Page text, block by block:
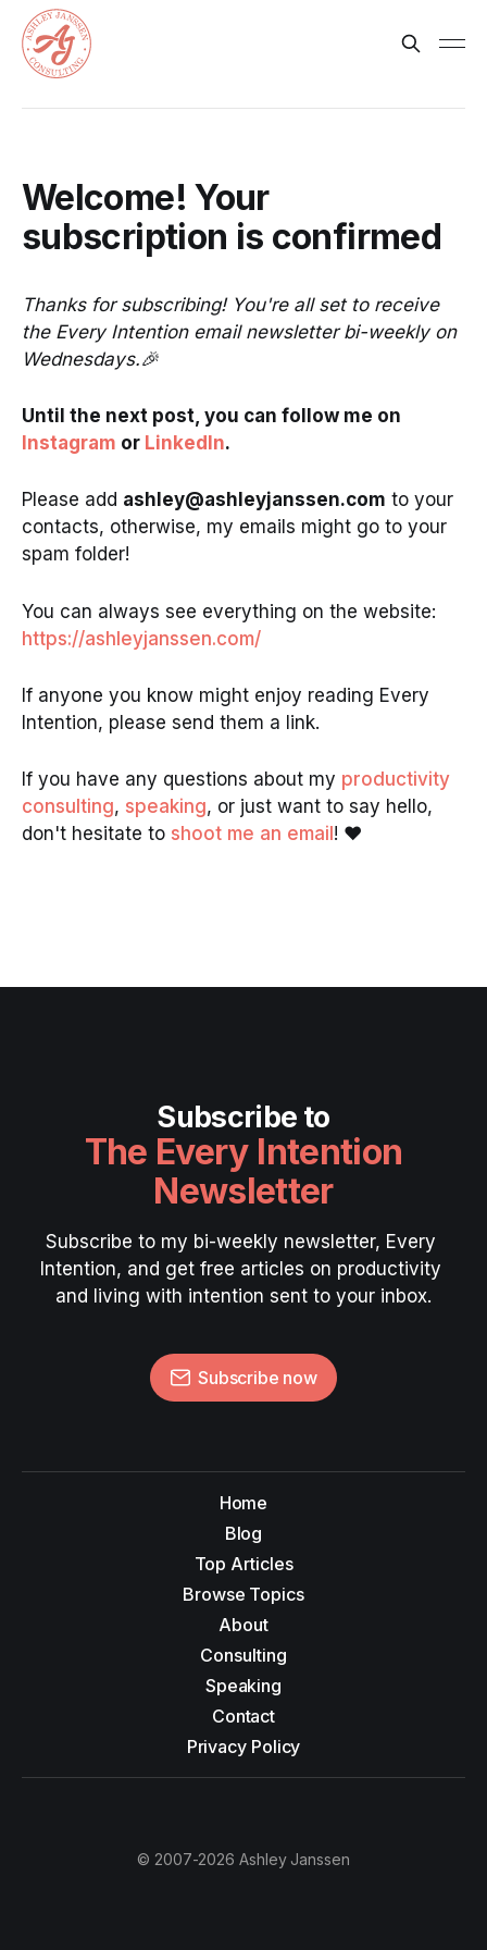
Welcome! Your
subscription is confirmed
Thanks for subscribing! You're all set to receive
the Every Intention email newsletter bi-weekly on
Wednesdays.🎉
Until the next post, you can follow me on
Instagram or LinkedIn.
Please add ashley@ashleyjanssen.com to your
contacts, otherwise, my emails might go to your
spam folder!
You can always see everything on the website:
https://ashleyjanssen.com/
If anyone you know might enjoy reading Every
Intention, please send them a link.
If you have any questions about my productivity
consulting, speaking, or just want to say hello,
don't hesitate to shoot me an email! ❤️
Subscribe to
The Every Intention
Newsletter
Subscribe to my bi-weekly newsletter, Every
Intention, and get free articles on productivity
and living with intention sent to your inbox.
Subscribe now
Home
Blog
Top Articles
Browse Topics
About
Consulting
Speaking
Contact
Privacy Policy
© 2007-2026 Ashley Janssen